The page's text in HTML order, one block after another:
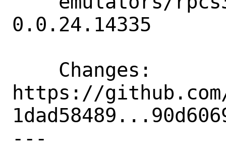
0.0.24.14335
https://github.com/
---